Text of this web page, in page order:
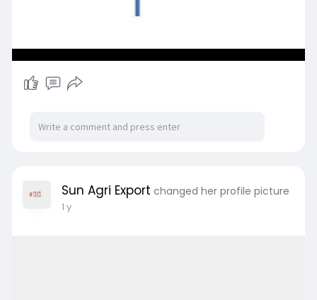
Sun Agri Export changed her profile picture
1 y